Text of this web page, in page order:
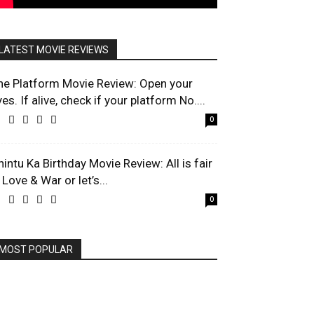
MOVIE REVIEWS
Platform Movie Review: Open your
If alive, check if your platform No....
0
Ka Birthday Movie Review: All is fair
& War or let’s...
0
POPULAR